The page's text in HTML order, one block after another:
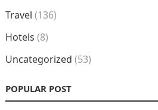
Travel (136)
Hotels (8)
Uncategorized (53)
POPULAR POST